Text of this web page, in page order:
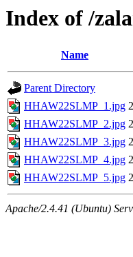
Index of /
Name
Parent Directory
HHAW22SLMP_1.jpg
HHAW22SLMP_2.jpg
HHAW22SLMP_3.jpg
HHAW22SLMP_4.jpg
HHAW22SLMP_5.jpg
Apache/2.4.41 (Ubuntu)